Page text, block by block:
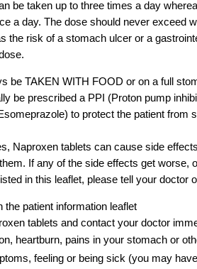
be taken up to three times a day
a day. The dose should never exceed
the risk of a stomach ulcer or a
be TAKEN WITH FOOD or on a full
be prescribed a PPI (Proton pump
to protect the patient from
Naproxen tablets can cause side
If any of the side effects get worse,
in this leaflet, please tell your doctor
the patient information leaflet
tablets and contact your doctor
heartburn, pains in your stomach or
feeling or being sick (you may